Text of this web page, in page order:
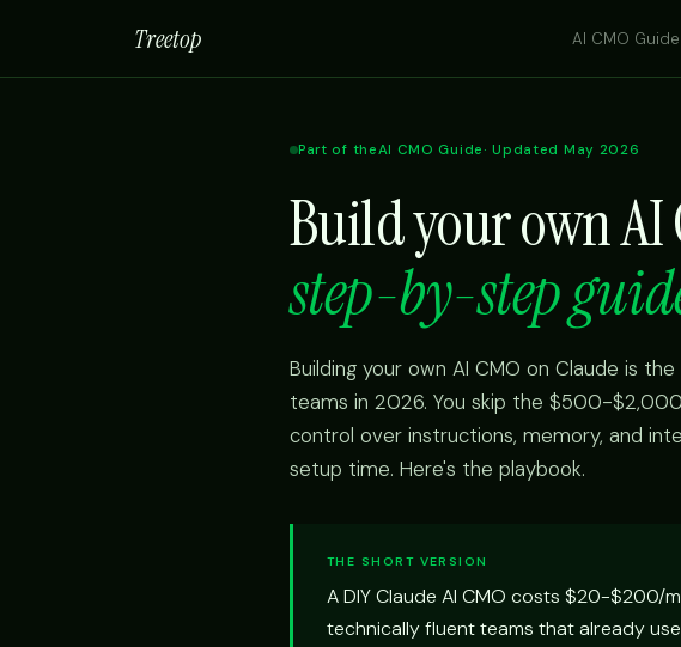
Treetop AI CMO Guide
Part of theAI CMO Guide · Updated May 2026
Build your own AI
step-by-step
Building your own AI CMO on Claude is
teams in 2026. You skip the $500-
control over instructions, memory, and
setup time. Here's the playbook.
THE SHORT VERSION
A DIY Claude AI CMO costs $20-
technically fluent teams that already